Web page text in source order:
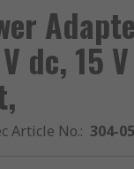
dc, 15
Article No.: 304-